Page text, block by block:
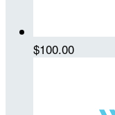
$100.00